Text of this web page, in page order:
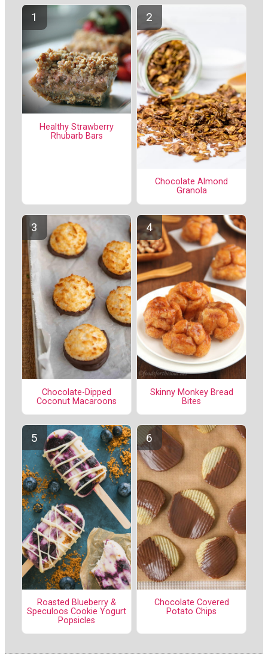
Healthy Strawberry
Rhubarb Bars
Chocolate Almond
Granola
Chocolate-Dipped
Coconut Macaroons
Skinny Monkey Bread
Bites
Roasted Blueberry &
Speculoos Cookie Yogurt
Popsicles
Chocolate Covered
Potato Chips